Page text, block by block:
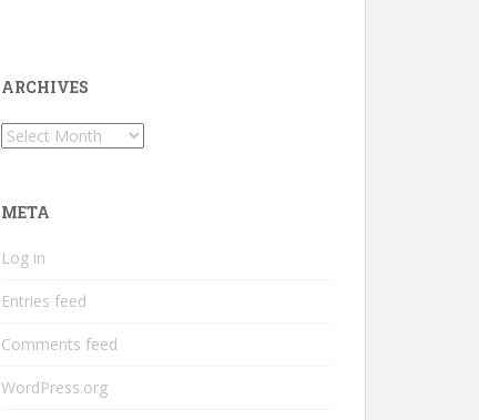
ARCHIVES
Archives
META
Log in
Entries feed
Comments feed
WordPress.org